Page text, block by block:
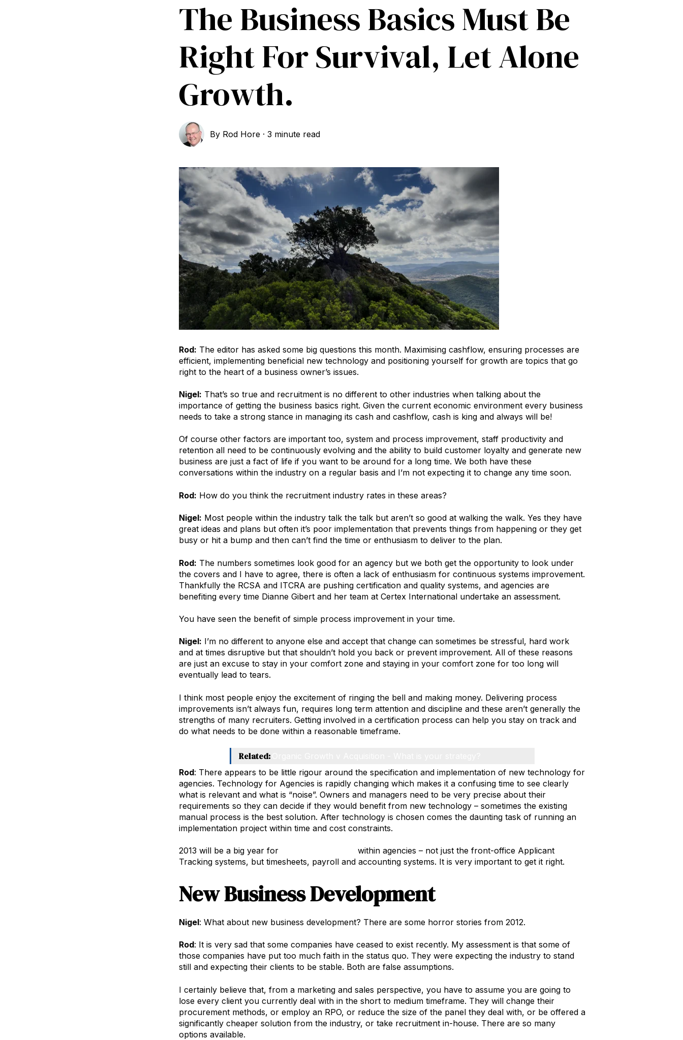
The Business Basics Must Be
Right For Survival, Let Alone
Growth.
By Rod Hore ·3 minute read
Rod: The editor has asked some big questions this month. Maximising cashflow, ensuring processes are
efficient, implementing beneficial new technology and positioning yourself for growth are topics that go
right to the heart of a business owner’s issues.
Nigel: That’s so true and recruitment is no different to other industries when talking about the
importance of getting the business basics right. Given the current economic environment every business
needs to take a strong stance in managing its cash and cashflow, cash is king and always will be!
Of course other factors are important too, system and process improvement, staff productivity and
retention all need to be continuously evolving and the ability to build customer loyalty and generate new
business are just a fact of life if you want to be around for a long time. We both have these
conversations within the industry on a regular basis and I’m not expecting it to change any time soon.
Rod: How do you think the recruitment industry rates in these areas?
Nigel: Most people within the industry talk the talk but aren’t so good at walking the walk. Yes they have
great ideas and plans but often it’s poor implementation that prevents things from happening or they get
busy or hit a bump and then can’t find the time or enthusiasm to deliver to the plan.
Rod: The numbers sometimes look good for an agency but we both get the opportunity to look under
the covers and I have to agree, there is often a lack of enthusiasm for continuous systems improvement.
Thankfully the RCSA and ITCRA are pushing certification and quality systems, and agencies are
benefiting every time Dianne Gibert and her team at Certex International undertake an assessment.
You have seen the benefit of simple process improvement in your time.
Nigel: I’m no different to anyone else and accept that change can sometimes be stressful, hard work
and at times disruptive but that shouldn’t hold you back or prevent improvement. All of these reasons
are just an excuse to stay in your comfort zone and staying in your comfort zone for too long will
eventually lead to tears.
I think most people enjoy the excitement of ringing the bell and making money. Delivering process
improvements isn’t always fun, requires long term attention and discipline and these aren’t generally the
strengths of many recruiters. Getting involved in a certification process can help you stay on track and
do what needs to be done within a reasonable timeframe.
Related:
Rod: There appears to be little rigour around the specification and implementation of new technology for
agencies. Technology for Agencies is rapidly changing which makes it a confusing time to see clearly
what is relevant and what is “noise”. Owners and managers need to be very precise about their
requirements so they can decide if they would benefit from new technology – sometimes the existing
manual process is the best solution. After technology is chosen comes the daunting task of running an
implementation project within time and cost constraints.
2013 will be a big year for
within agencies – not just the front-office Applicant
Tracking systems, but timesheets, payroll and accounting systems. It is very important to get it right.
New Business Development
Nigel: What about new business development? There are some horror stories from 2012.
Rod: It is very sad that some companies have ceased to exist recently. My assessment is that some of
those companies have put too much faith in the status quo. They were expecting the industry to stand
still and expecting their clients to be stable. Both are false assumptions.
I certainly believe that, from a marketing and sales perspective, you have to assume you are going to
lose every client you currently deal with in the short to medium timeframe. They will change their
procurement methods, or employ an RPO, or reduce the size of the panel they deal with, or be offered a
significantly cheaper solution from the industry, or take recruitment in-house. There are so many
options available.